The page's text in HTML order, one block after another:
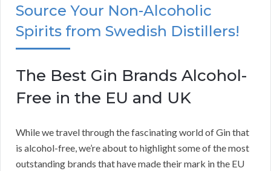
Source Your Non-Alcoholic
Spirits from Swedish Distillers!
The Best Gin Brands Alcohol-
Free in the EU and UK
While we travel through the fascinating world of Gin that
is alcohol-free, we’re about to highlight some of the most
outstanding brands that have made their mark in the EU